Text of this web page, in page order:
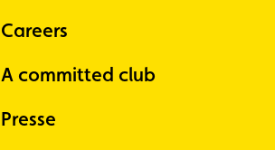
Careers
A committed club
Presse